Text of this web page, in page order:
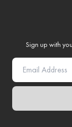
Sign up with